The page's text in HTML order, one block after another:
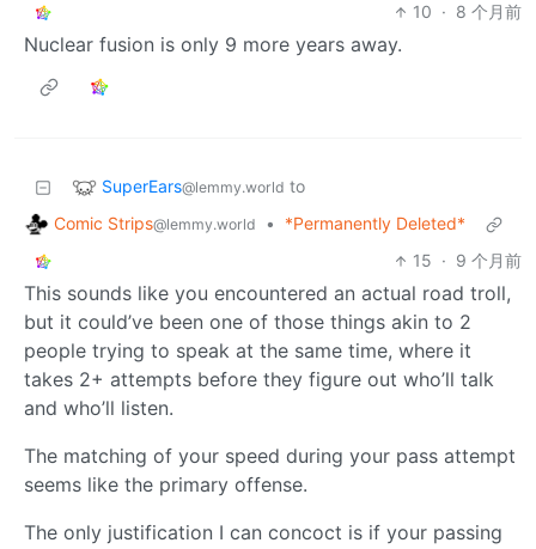
10 · 8 个月前
Nuclear fusion is only 9 more years away.
SuperEars@lemmy.world to
Comic Strips@lemmy.world •
*Permanently Deleted*
15 · 9 个月前
This sounds like you encountered an actual road troll,
but it could’ve been one of those things akin to 2
people trying to speak at the same time, where it
takes 2+ attempts before they figure out who’ll talk
and who’ll listen.
The matching of your speed during your pass attempt
seems like the primary offense.
The only justification I can concoct is if your passing